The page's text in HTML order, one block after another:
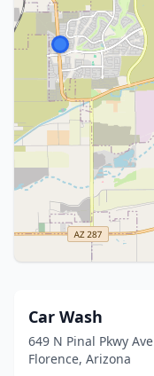
Car Wash
649 N Pinal Pkwy Ave
Florence, Arizona